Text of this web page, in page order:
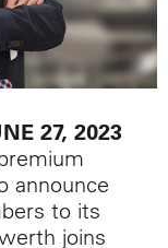
27, 2023
announce
to its
joins